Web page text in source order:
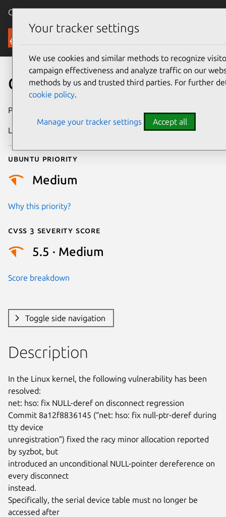
Canonical Ubuntu
Security
CVE-2021-46905
Publication date
Last updated
Ubuntu priority
Medium
Why this priority?
Cvss 3 Severity Score
5.5 · Medium
Score breakdown
Toggle side navigation
Description
In the Linux kernel, the following vulnerability has been
resolved:
net: hso: fix NULL-deref on disconnect regression
Commit 8a12f8836145 (“net: hso: fix null-ptr-deref during
tty device
unregistration”) fixed the racy minor allocation reported
by syzbot, but
introduced an unconditional NULL-pointer dereference on
every disconnect
instead.
Specifically, the serial device table must no longer be
accessed after
Your tracker settings
We use cookies and similar methods to recognize
campaign effectiveness and analyze traffic on our
methods by us and trusted third parties. For further
cookie policy.
Manage your tracker settings Accept all